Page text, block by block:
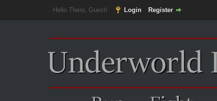
Hello There, Guest! Login Register